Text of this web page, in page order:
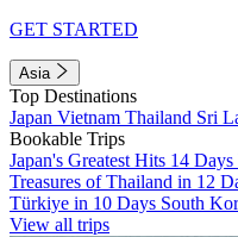
GET STARTED
Asia
Top Destinations
Japan Vietnam Thailand Sri
Bookable Trips
Japan's Greatest Hits 14 Days
Treasures of Thailand in 12
Türkiye in 10 Days South
View all trips